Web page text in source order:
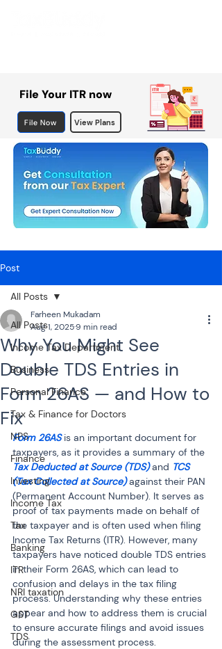
File Your ITR now
File Now View Plans
Post
All Posts
Income Tax Department
Business
Personal Finance
Tax & Finance for Doctors
NPS
Finance
Investing
Income Tax
Tax
Banking
ITR
NRI taxation
GST
TDS
All Posts
Why You Might See
Double TDS Entries in
Form 26AS — and How to
Fix
Farheen Mukadam
Aug 1, 20259 min read
Form 26AS is an important document for
taxpayers, as it provides a summary of the
Tax Deducted at Source (TDS) and TCS
(Tax Collected at Source) against their PAN
(Permanent Account Number). It serves as
proof of tax payments made on behalf of
the taxpayer and is often used when filing
Income Tax Returns (ITR). However, many
taxpayers have noticed double TDS entries
in their Form 26AS, which can lead to
confusion and delays in the tax filing
process. Understanding why these entries
appear and how to address them is crucial
to ensure accurate filings and avoid issues
during the assessment process.